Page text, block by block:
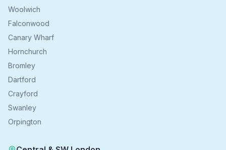
Woolwich
Falconwood
Canary Wharf
Hornchurch
Bromley
Dartford
Crayford
Swanley
Orpington